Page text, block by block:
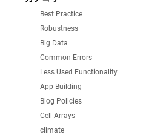
Best Practice
Robustness
Big Data
Common Errors
Less Used Functionality
App Building
Blog Policies
Cell Arrays
climate